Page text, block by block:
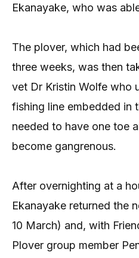
Ekanayake, who was
The plover, which had
three weeks, was then
vet Dr Kristin Wolfe who
fishing line embedded in
needed to have one toe
become gangrenous.
After overnighting at a
Ekanayake returned the
10 March) and, with
Plover group member